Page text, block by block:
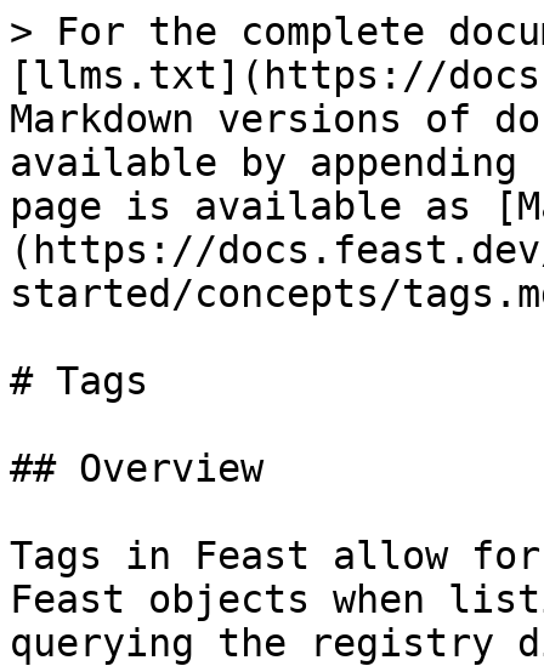
> For the complete
[llms.txt](https://
Markdown versions of
available by
page is available as
(https://
started/concepts/
# Tags
## Overview
Tags in Feast allow
Feast objects when
querying the registry